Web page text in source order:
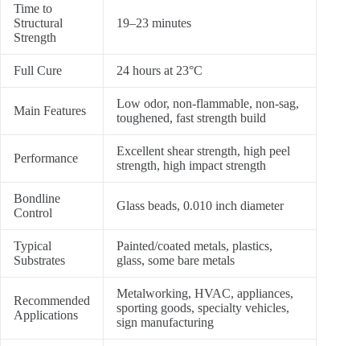
Time to
Structural
Strength
19–23 minutes
Full Cure 24 hours at 23°C
Main Features
Low odor, non-flammable, non-sag,
toughened, fast strength build
Performance
Excellent shear strength, high peel
strength, high impact strength
Bondline
Control
Glass beads, 0.010 inch diameter
Typical
Substrates
Painted/coated metals, plastics,
glass, some bare metals
Recommended
Applications
Metalworking, HVAC, appliances,
sporting goods, specialty vehicles,
sign manufacturing